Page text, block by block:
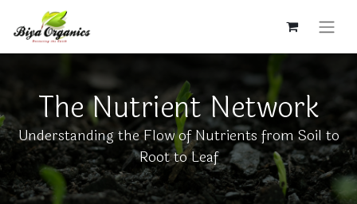
The Nutrient Network
Understanding the Flow of Nutrients from Soil to
Root to Leaf